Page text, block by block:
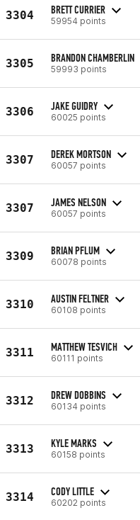
3304 BRETT CURRIER
59954 points
3305 BRANDON CHAMBERLIN
59993 points
3306 JAKE GUIDRY
60025 points
3307 DEREK MORTSON
60057 points
3307 JAMES NELSON
60057 points
3309 BRIAN PFLUM
60078 points
3310 AUSTIN FELTNER
60108 points
3311 MATTHEW TESVICH
60111 points
3312 DREW DOBBINS
60134 points
3313 KYLE MARKS
60158 points
3314 CODY LITTLE
60202 points